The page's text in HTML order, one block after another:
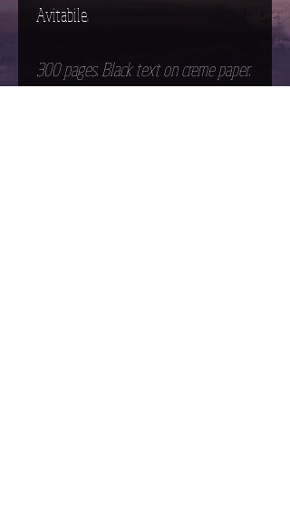
Avitabile.
300 pages. Black text on creme paper.